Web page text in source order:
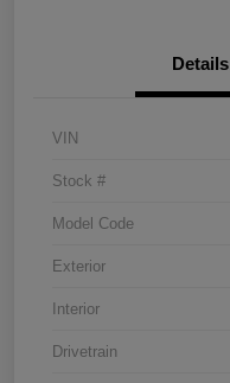
Details
VIN
Stock #
Model Code
Exterior
Interior
Drivetrain